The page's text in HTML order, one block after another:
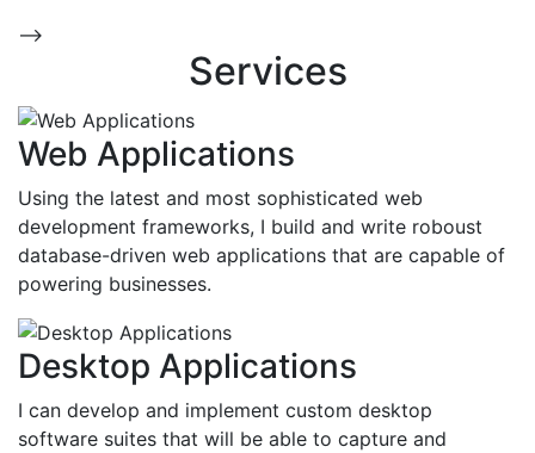
-->
Services
Web Applications
Using the latest and most sophisticated web
development frameworks, I build and write roboust
database-driven web applications that are capable of
powering businesses.
Desktop Applications
I can develop and implement custom desktop
software suites that will be able to capture and